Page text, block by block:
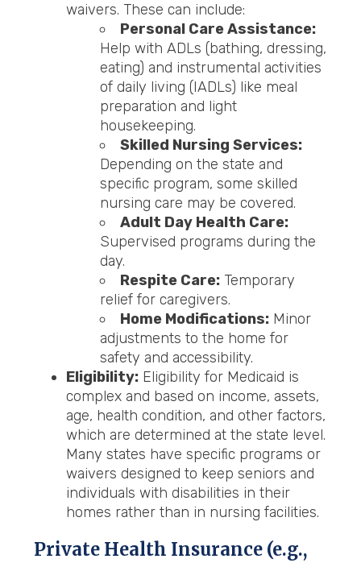
waivers. These can include:
Personal Care Assistance:
Help with ADLs (bathing, dressing,
eating) and instrumental activities
of daily living (IADLs) like meal
preparation and light
housekeeping.
Skilled Nursing Services:
Depending on the state and
specific program, some skilled
nursing care may be covered.
Adult Day Health Care:
Supervised programs during the
day.
Respite Care:Temporary
relief for caregivers.
Home Modifications:Minor
adjustments to the home for
safety and accessibility.
Eligibility: Eligibility for Medicaid is
complex and based on income, assets,
age, health condition, and other factors,
which are determined at the state level.
Many states have specific programs or
waivers designed to keep seniors and
individuals with disabilities in their
homes rather than in nursing facilities.
Private Health Insurance (e.g.,